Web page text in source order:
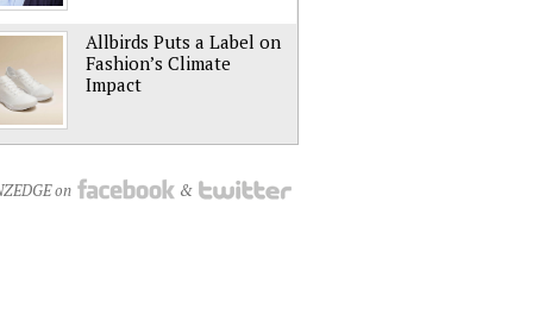
Allbirds Puts a Label on
Fashion’s Climate
Impact
on &